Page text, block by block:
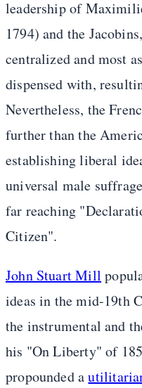
leadership of
1794) and the
centralized and most
dispensed with,
Nevertheless, the
further than the
establishing liberal
universal male
far reaching
Citizen".
John Stuart Mill
ideas in the mid-19th
the instrumental and
his "On Liberty" of
propounded a